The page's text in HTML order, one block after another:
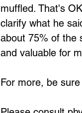
muffled. That's
clarify what he
about 75% of the
and valuable for
For more, be